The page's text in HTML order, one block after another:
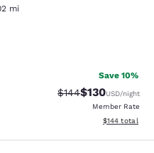
mi
921 reviews
Save 10%
Strikethrough Rate:
$144Discounted
$130USD/night
Member Rate
View
$144 total